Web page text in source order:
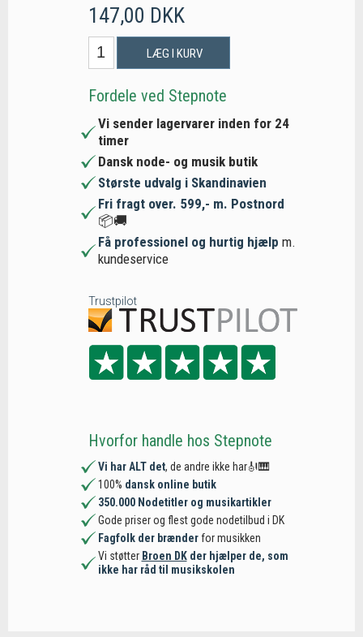
147,00 DKK
LÆG I KURV
Fordele ved Stepnote
Vi sender lagervarer inden for 24
timer
Dansk node- og musik butik
Største udvalg i Skandinavien
Fri fragt over. 599,- m. Postnord
📦🚚
Få professionel og hurtig hjælp m.
kundeservice
Trustpilot
Hvorfor handle hos Stepnote
Vi har ALT det, de andre ikke har🎻🎹
100% dansk online butik
350.000 Nodetitler og musikartikler
Gode priser og flest gode nodetilbud i DK
Fagfolk der brænderfor musikken
Vi støtter Broen DKder hjælper de, som
ikke har råd til musikskolen